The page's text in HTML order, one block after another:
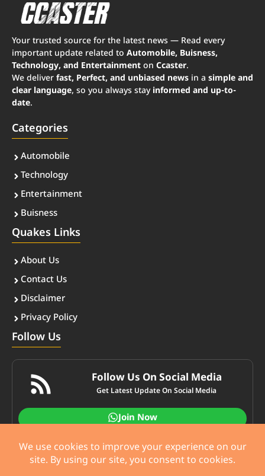
Your trusted source for the latest news — Read every
important update related to Automobile, Buisness,
Technology, and Entertainment on Ccaster.
We deliver fast, Perfect, and unbiased news in a simple and
clear language, so you always stay informed and up-to-
date.
Categories
Automobile
Technology
Entertainment
Buisness
Quakes Links
About Us
Contact Us
Disclaimer
Privacy Policy
Follow Us
Follow Us On Social Media
Get Latest Update On Social Media
Join Now